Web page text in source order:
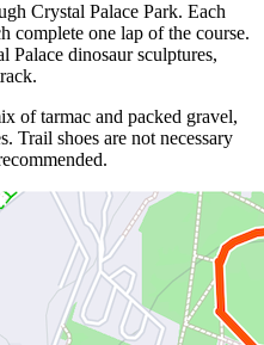
Crystal Palace Park. Each
complete one lap of the course.
Palace dinosaur sculptures,
of tarmac and packed gravel,
Trail shoes are not necessary